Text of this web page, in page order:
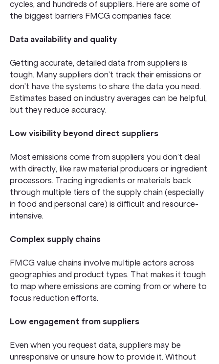
cycles, and hundreds of suppliers. Here are some of
the biggest barriers FMCG companies face:
Data availability and quality
Getting accurate, detailed data from suppliers is
tough. Many suppliers don’t track their emissions or
don’t have the systems to share the data you need.
Estimates based on industry averages can be helpful,
but they reduce accuracy.
Low visibility beyond direct suppliers
Most emissions come from suppliers you don’t deal
with directly, like raw material producers or ingredient
processors. Tracing ingredients or materials back
through multiple tiers of the supply chain (especially
in food and personal care) is difficult and resource-
intensive.
Complex supply chains
FMCG value chains involve multiple actors across
geographies and product types. That makes it tough
to map where emissions are coming from or where to
focus reduction efforts.
Low engagement from suppliers
Even when you request data, suppliers may be
unresponsive or unsure how to provide it. Without